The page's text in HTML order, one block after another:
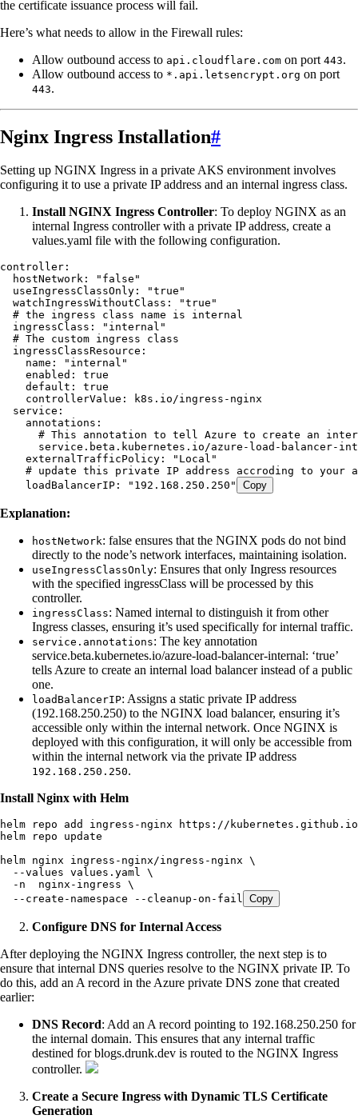
the certificate issuance process will fail.
Here’s what needs to allow in the Firewall rules:
Allow outbound access to api.cloudflare.com on port 443.
Allow outbound access to *.api.letsencrypt.org on port
443.
Nginx Ingress Installation#
Setting up NGINX Ingress in a private AKS environment involves
configuring it to use a private IP address and an internal ingress class.
Install NGINX Ingress Controller: To deploy NGINX as an
internal Ingress controller with a private IP address, create a
values.yaml file with the following configuration.
controller :
  hostNetwork
: " false "
  useIngressClassOnly
: "true "
  watchIngressWithoutClass
: "true "
  # the ingress class name is internal
  ingressClass
: " internal "
  # The custom ingress class
  ingressClassResource
:
    name
: " internal "
    enabled
:
true
    default
:
true
    controllerValue
:
k8s.io/ingress-nginx
  service
:
    annotations
:
# This annotation to tell Azure to create an
service.beta.kubernetes.io/azure-load-balancer-
    externalTrafficPolicy
: " Local "
# update this private IP address accroding to your
    loadBalancerIP
: " 192.168.250.250 " Copy
Explanation:
hostNetwork: false ensures that the NGINX pods do not bind
directly to the node’s network interfaces, maintaining isolation.
useIngressClassOnly: Ensures that only Ingress resources
with the specified ingressClass will be processed by this
controller.
ingressClass: Named internal to distinguish it from other
Ingress classes, ensuring it’s used specifically for internal traffic.
service.annotations: The key annotation
service.beta.kubernetes.io/azure-load-balancer-internal: ‘true’
tells Azure to create an internal load balancer instead of a public
one.
loadBalancerIP: Assigns a static private IP address
(192.168.250.250) to the NGINX load balancer, ensuring it’s
accessible only within the internal network. Once NGINX is
deployed with this configuration, it will only be accessible from
within the internal network via the private IP address
192.168.250.250.
Install Nginx with Helm
helm repo add ingress-nginx https://
helm repo update
helm nginx ingress-nginx/ingress-nginx \
  --values
values.yaml \
  -n
  nginx-ingress
\
  --create-namespace
--cleanup-on-fail Copy
Configure DNS for Internal Access
After deploying the NGINX Ingress controller, the next step is to
ensure that internal DNS queries resolve to the NGINX private IP. To
do this, add an A record in the Azure private DNS zone that created
earlier:
DNS Record: Add an A record pointing to 192.168.250.250 for
the internal domain. This ensures that any internal traffic
destined for blogs.drunk.dev is routed to the NGINX Ingress
controller.
Create a Secure Ingress with Dynamic TLS Certificate
Generation